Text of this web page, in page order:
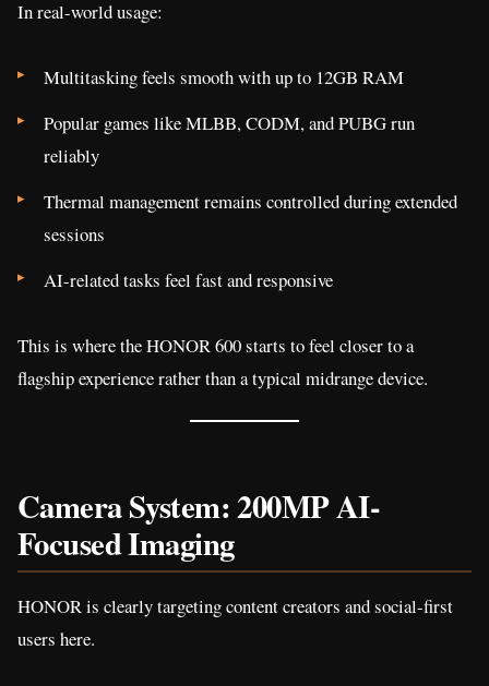
In real-world usage:
Multitasking feels smooth with up to 12GB RAM
Popular games like MLBB, CODM, and PUBG run
reliably
Thermal management remains controlled during extended
sessions
AI-related tasks feel fast and responsive
This is where the HONOR 600 starts to feel closer to a
flagship experience rather than a typical midrange device.
Camera System: 200MP AI-
Focused Imaging
HONOR is clearly targeting content creators and social-first
users here.